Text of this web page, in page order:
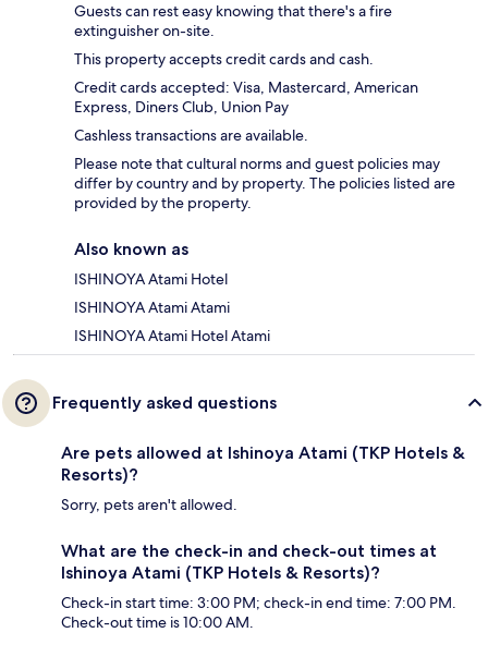
Guests can rest easy knowing that there's a fire
extinguisher on-site.
This property accepts credit cards and cash.
Credit cards accepted: Visa, Mastercard, American
Express, Diners Club, Union Pay
Cashless transactions are available.
Please note that cultural norms and guest policies may
differ by country and by property. The policies listed are
provided by the property.
Also known as
ISHINOYA Atami Hotel
ISHINOYA Atami Atami
ISHINOYA Atami Hotel Atami
Frequently asked questions
Are pets allowed at Ishinoya Atami (TKP Hotels &
Resorts)?
Sorry, pets aren't allowed.
What are the check-in and check-out times at
Ishinoya Atami (TKP Hotels & Resorts)?
Check-in start time: 3:00 PM; check-in end time: 7:00 PM.
Check-out time is 10:00 AM.